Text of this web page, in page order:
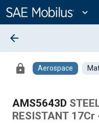
Content
expand_more
arrow_back
lock Aerospace
AMS5643D
RESISTANT 17Cr